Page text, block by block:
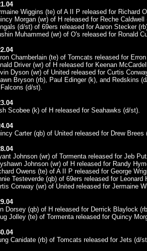
Wiggins (te) of A II P released for Richard
Morgan (wr) of H released for Reche Caldwell
(d/st) of 69ers released for Aaron Stecker
Muhammed (wr) of O's released for Ronald
Chamberlain (te) of Tomcats released for
Driver (wr) of H released for Keenan
Dyson (wr) of United released for Curtis
Bryson (rb), Paul Edinger (k), and Redskins
(d/st).
Scobee (k) of H released for Seahawks (d/st).
Carter (qb) of United released for Drew Brees
Johnson (wr) of Tormenta released for Jeb
Johnson (wr) of H released for Randy
Owens (te) of A II P released for George
Testeverde (qb) of 69ers released for Leonard
Conway (wr) of United released for Jermaine
Dorsey (qb) of H released for Derrick Blaylock
Jolley (te) of Tormenta released for Quincy
Canidate (rb) of Tomcats released for Jets (d/